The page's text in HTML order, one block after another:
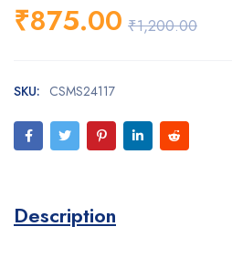
₹1,200.00
₹875.00
SKU: CSMS24117
Description